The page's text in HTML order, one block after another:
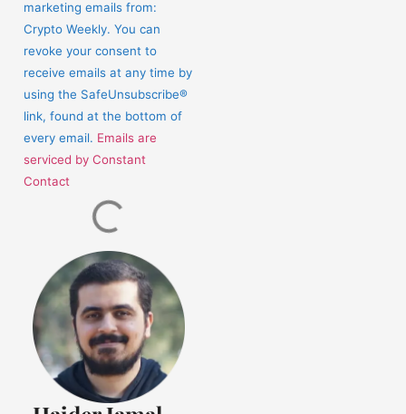
leave
this
field
blank.
marketing emails from:
Crypto Weekly. You can
revoke your consent to
receive emails at any time by
using the SafeUnsubscribe®
link, found at the bottom of
every email. Emails are
serviced by Constant
Contact